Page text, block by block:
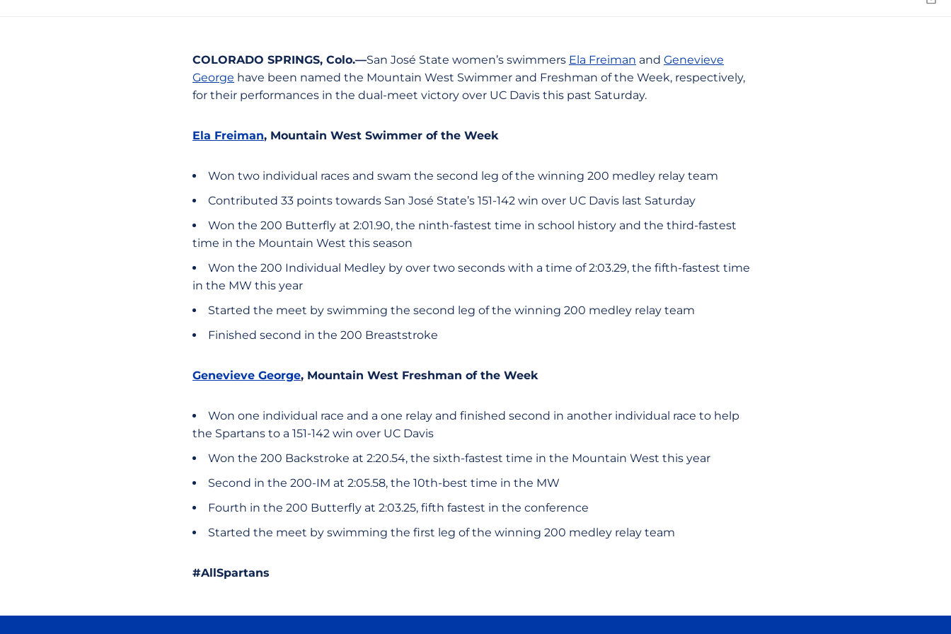
COLORADO SPRINGS, Colo.—San José State women’s swimmers Ela Freiman and Genevieve
George have been named the Mountain West Swimmer and Freshman of the Week, respectively,
for their performances in the dual-meet victory over UC Davis this past Saturday.
Ela Freiman, Mountain West Swimmer of the Week
Won two individual races and swam the second leg of the winning 200 medley relay team
Contributed 33 points towards San José State’s 151-142 win over UC Davis last Saturday
Won the 200 Butterfly at 2:01.90, the ninth-fastest time in school history and the third-fastest
time in the Mountain West this season
Won the 200 Individual Medley by over two seconds with a time of 2:03.29, the fifth-fastest time
in the MW this year
Started the meet by swimming the second leg of the winning 200 medley relay team
Finished second in the 200 Breaststroke
Genevieve George, Mountain West Freshman of the Week
Won one individual race and a one relay and finished second in another individual race to help
the Spartans to a 151-142 win over UC Davis
Won the 200 Backstroke at 2:20.54, the sixth-fastest time in the Mountain West this year
Second in the 200-IM at 2:05.58, the 10th-best time in the MW
Fourth in the 200 Butterfly at 2:03.25, fifth fastest in the conference
Started the meet by swimming the first leg of the winning 200 medley relay team
#AllSpartans